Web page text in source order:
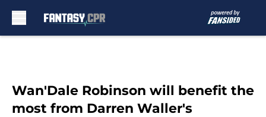
Wan'Dale Robinson will benefit the
most from Darren Waller's